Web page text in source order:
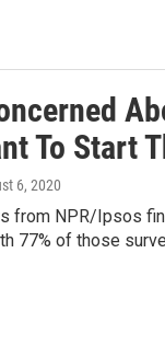
To Start
6, 2020
from NPR/Ipsos
77% of those